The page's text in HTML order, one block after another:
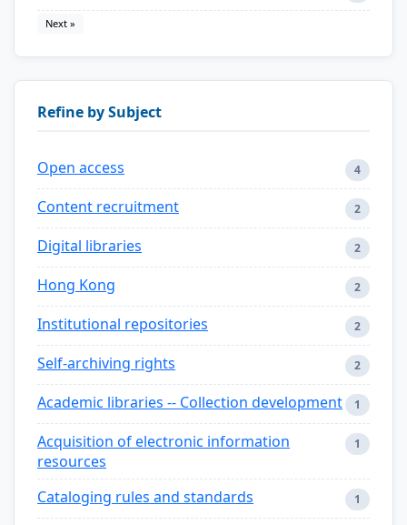
Next »
Refine by Subject
Open access 4
Content recruitment 2
Digital libraries 2
Hong Kong 2
Institutional repositories 2
Self-archiving rights 2
Academic libraries -- Collection development 1
Acquisition of electronic information
resources
1
Cataloging rules and standards 1